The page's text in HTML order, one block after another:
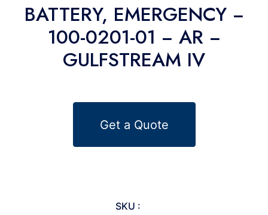
BATTERY, EMERGENCY −
100-0201-01 − AR −
GULFSTREAM IV
Get a Quote
SKU :